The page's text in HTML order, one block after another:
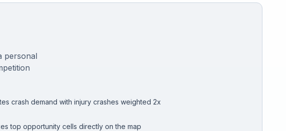
personal
crash demand with injury crashes weighted 2x
top opportunity cells directly on the map